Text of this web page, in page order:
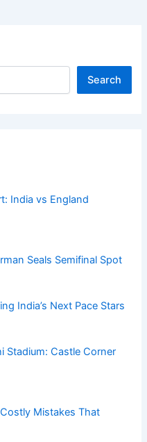
Search
India vs England
Seals Semifinal Spot
India’s Next Pace Stars
Stadium: Castle Corner
Mistakes That